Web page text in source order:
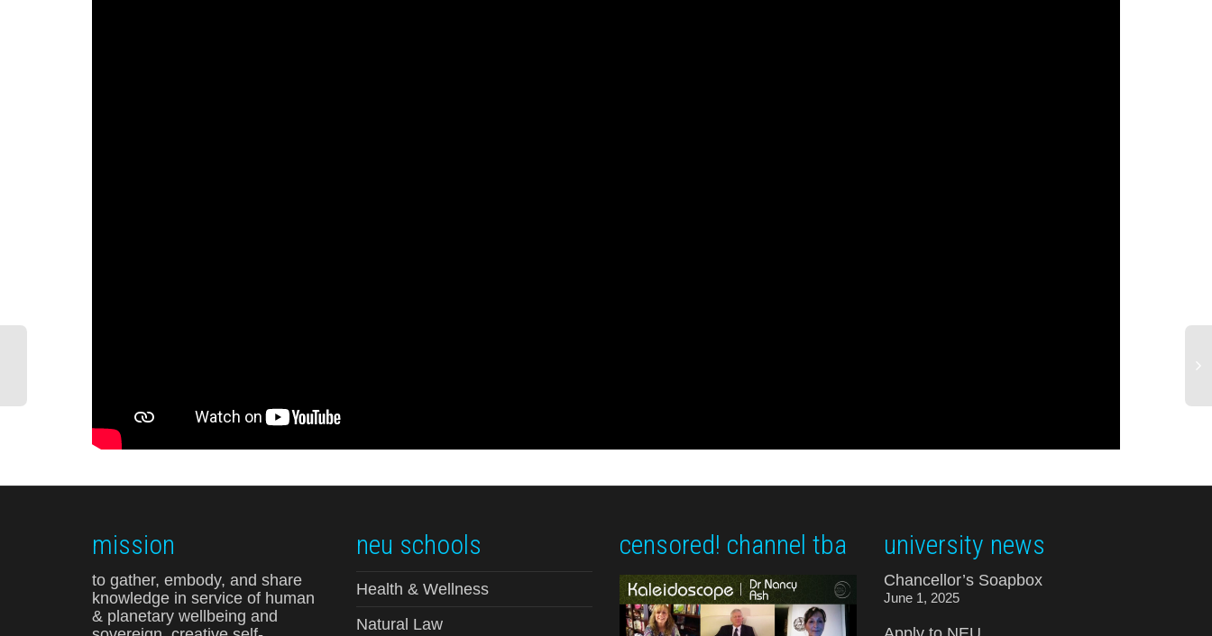
mission
to gather, embody, and share
knowledge in service of human
& planetary wellbeing and
neu schools
Health & Wellness
Natural Law
censored! channel tba university news
Chancellor’s Soapbox
June 1, 2025